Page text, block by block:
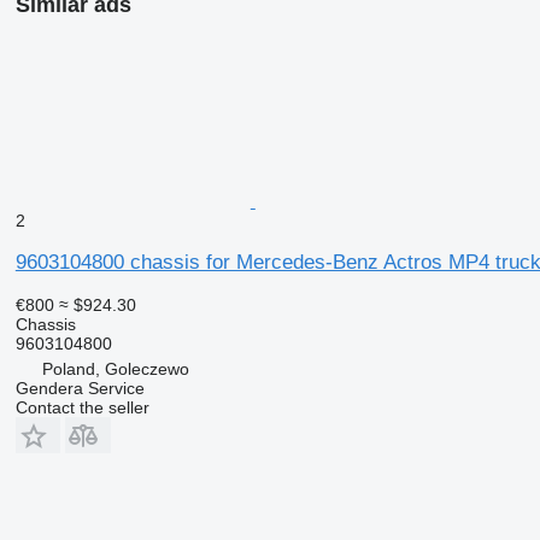
2
9603104800 chassis for Mercedes-Benz Actros MP4 truck
€800 ≈ $924.30
Chassis
9603104800
Poland, Goleczewo
Gendera Service
Contact the seller